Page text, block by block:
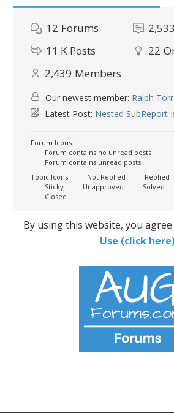
12 Forums 2,533
11 K Posts 22
2,439 Members
Our newest member: Ralph
Latest Post: Nested SubReport
Forum Icons:
Forum contains no unread posts
Forum contains unread posts
Topic Icons:
Not Replied Replied
Sticky
Unapproved Solved
Closed
By using this website, you
Use (click